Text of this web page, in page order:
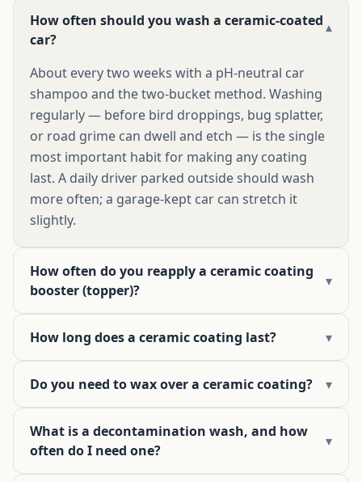
How often should you wash a ceramic-coated
car?
▾
About every two weeks with a pH-neutral car
shampoo and the two-bucket method. Washing
regularly — before bird droppings, bug splatter,
or road grime can dwell and etch — is the single
most important habit for making any coating
last. A daily driver parked outside should wash
more often; a garage-kept car can stretch it
slightly.
How often do you reapply a ceramic coating
booster (topper)?
▾
How long does a ceramic coating last? ▾
Do you need to wax over a ceramic coating? ▾
What is a decontamination wash, and how
often do I need one?
▾